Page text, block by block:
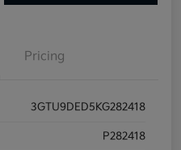
Pricing
3GTU9DED5KG282418
P282418